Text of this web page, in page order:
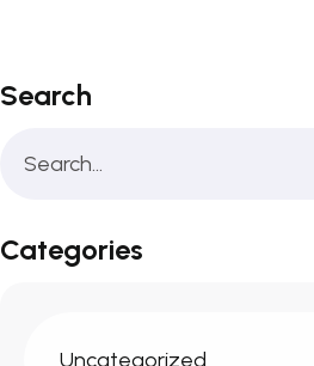
Search
Categories
Uncategorized